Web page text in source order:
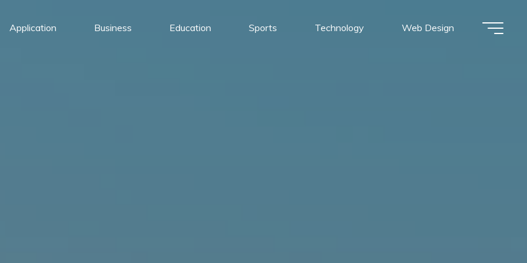
Application Business Education Sports Technology Web Design